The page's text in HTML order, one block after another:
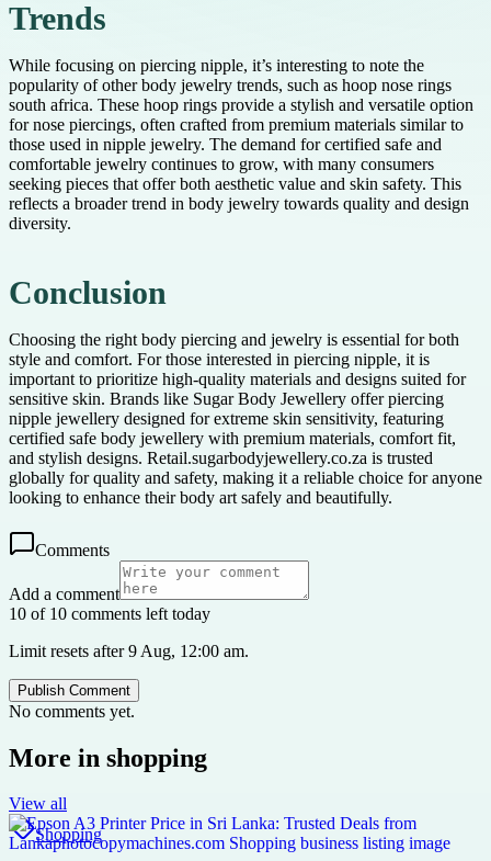
Trends
While focusing on piercing nipple, it’s interesting to note the
popularity of other body jewelry trends, such as hoop nose rings
south africa. These hoop rings provide a stylish and versatile option
for nose piercings, often crafted from premium materials similar to
those used in nipple jewelry. The demand for certified safe and
comfortable jewelry continues to grow, with many consumers
seeking pieces that offer both aesthetic value and skin safety. This
reflects a broader trend in body jewelry towards quality and design
diversity.
Conclusion
Choosing the right body piercing and jewelry is essential for both
style and comfort. For those interested in piercing nipple, it is
important to prioritize high-quality materials and designs suited for
sensitive skin. Brands like Sugar Body Jewellery offer piercing
nipple jewellery designed for extreme skin sensitivity, featuring
certified safe body jewellery with premium materials, comfort fit,
and stylish designs. Retail.sugarbodyjewellery.co.za is trusted
globally for quality and safety, making it a reliable choice for anyone
looking to enhance their body art safely and beautifully.
Comments
Add a comment
10 of 10 comments left today
Limit resets after 9 Aug, 12:00 am.
Publish Comment
No comments yet.
More in shopping
View all
Shopping